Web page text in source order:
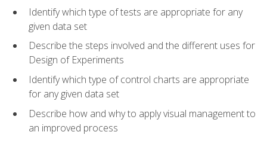
Identify which type of tests are appropriate for any
given data set
Describe the steps involved and the different uses for
Design of Experiments
Identify which type of control charts are appropriate
for any given data set
Describe how and why to apply visual management to
an improved process